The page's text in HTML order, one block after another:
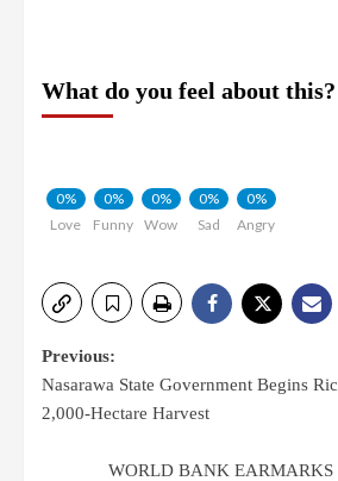
What do you feel about this?
0%
Love
0%
Funny
0%
Wow
0%
Sad
0%
Angry
Previous:
Nasarawa State Government Begins
2,000-Hectare Harvest
WORLD BANK EARMARKS